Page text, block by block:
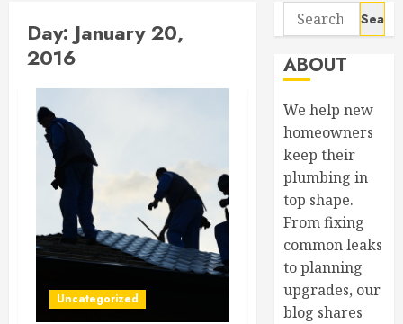
Day: January 20,
2016
Uncategorized
Search
for:
ABOUT
We help new
homeowners
keep their
plumbing in
top shape.
From fixing
common leaks
to planning
upgrades, our
blog shares